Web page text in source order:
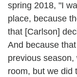
spring 2018, "I
place, because
that [Carlson]
And because
previous
room, but we did